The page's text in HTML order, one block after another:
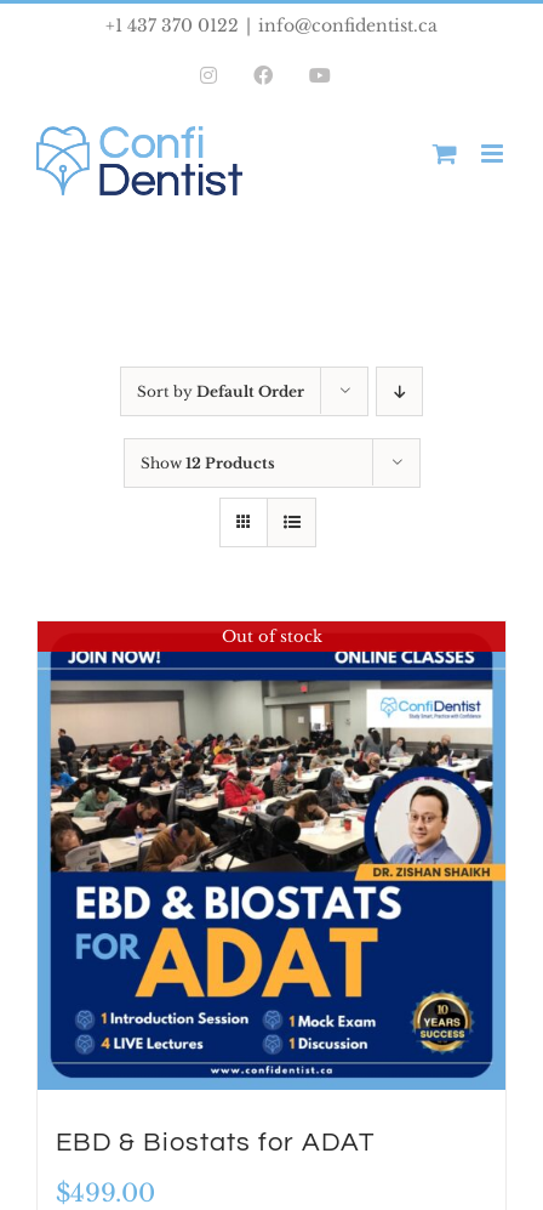
+1 437 370 0122 info@confidentist.ca
InstagramFacebook
Sort by Default Order
Show 12 Products
Out of stock
EBD & Biostats for ADAT
$499.00